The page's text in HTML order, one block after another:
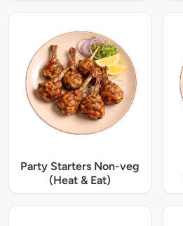
Party Starters Non-veg
(Heat & Eat)